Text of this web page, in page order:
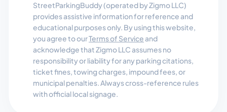
StreetParkingBuddy (operated by Zigmo LLC)
provides assistive information for reference and
educational purposes only. By using this website,
you agree to ourTerms of Service and
acknowledge that Zigmo LLC assumes no
responsibility or liability for any parking citations,
ticket fines, towing charges, impound fees, or
municipal penalties. Always cross-reference rules
with official local signage.